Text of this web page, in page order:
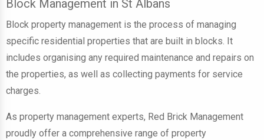
Block Management in St Albans
Block property management is the process of managing
specific residential properties that are built in blocks. It
includes organising any required maintenance and repairs on
the properties, as well as collecting payments for service
charges.
As property management experts, Red Brick Management
proudly offer a comprehensive range of property